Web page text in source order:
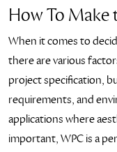
How To Make
When it comes to
there are various
project specification,
requirements, and
applications where
important, WPC is a